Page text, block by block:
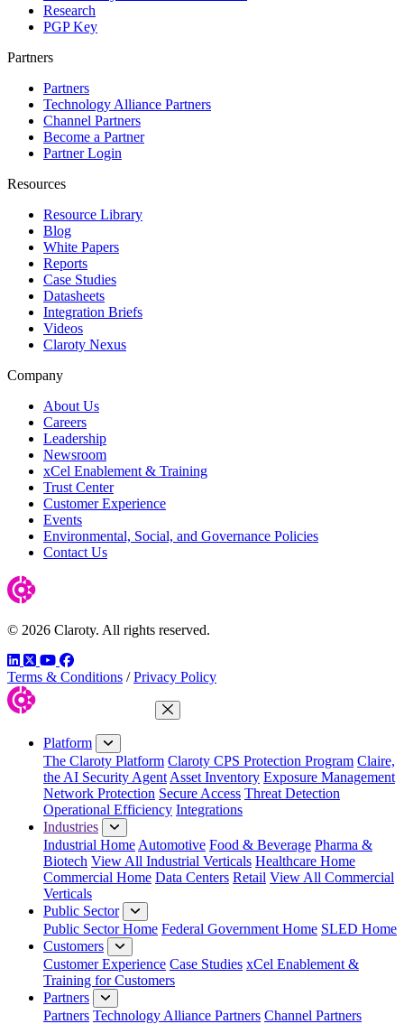
Research
PGP Key
Partners
Partners
Technology Alliance Partners
Channel Partners
Become a Partner
Partner Login
Resources
Resource Library
Blog
White Papers
Reports
Case Studies
Datasheets
Integration Briefs
Videos
Claroty Nexus
Company
About Us
Careers
Leadership
Newsroom
xCel Enablement & Training
Trust Center
Customer Experience
Events
Environmental, Social, and Governance Policies
Contact Us
© 2026 Claroty. All rights reserved.
LinkedIn
TwitterYouTube
Facebook
Terms & Conditions / Privacy Policy
Close Menu
Platform
The Claroty Platform Claroty CPS Protection Program Claire,
the AI Security Agent Asset Inventory Exposure Management
Network Protection Secure Access Threat Detection
Operational Efficiency Integrations
Industries
Industrial Home Automotive Food & Beverage Pharma &
Biotech View All Industrial Verticals Healthcare Home
Commercial Home Data Centers Retail View All Commercial
Verticals
Public Sector
Public Sector Home Federal Government Home SLED Home
Customers
Customer Experience Case Studies xCel Enablement &
Training for Customers
Partners
Partners Technology Alliance Partners Channel Partners